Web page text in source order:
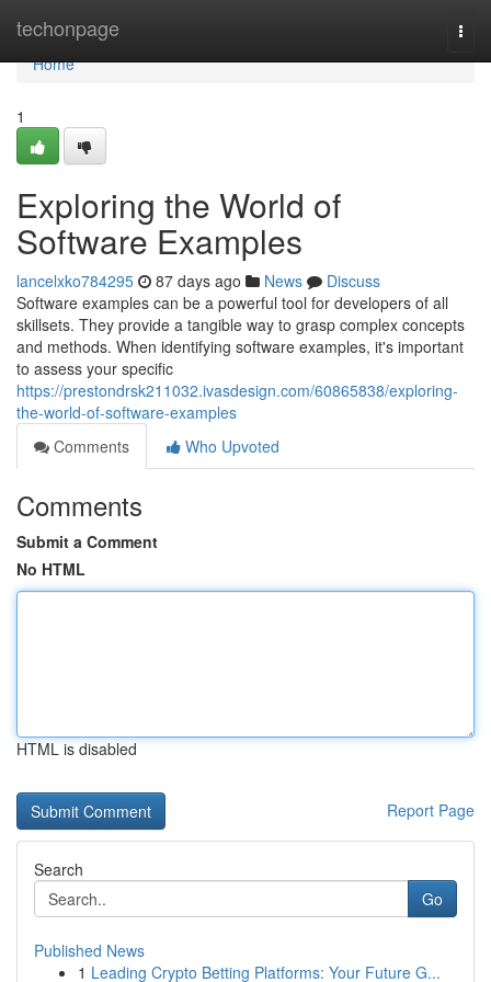
techonpage
Home
Home
1
Exploring the World of
Software Examples
lancelxko784295 87 days ago News
Discuss
Software examples can be a powerful tool for developers of all
skillsets. They provide a tangible way to grasp complex concepts
and methods. When identifying software examples, it's important
to assess your specific
https://prestondrsk211032.ivasdesign.com/60865838/exploring-
the-world-of-software-examples
Comments
Who Upvoted
Comments
Submit a Comment
No HTML
HTML is disabled
Report Page
Search
Go
Published News
1 Leading Crypto Betting Platforms: Your Future G...